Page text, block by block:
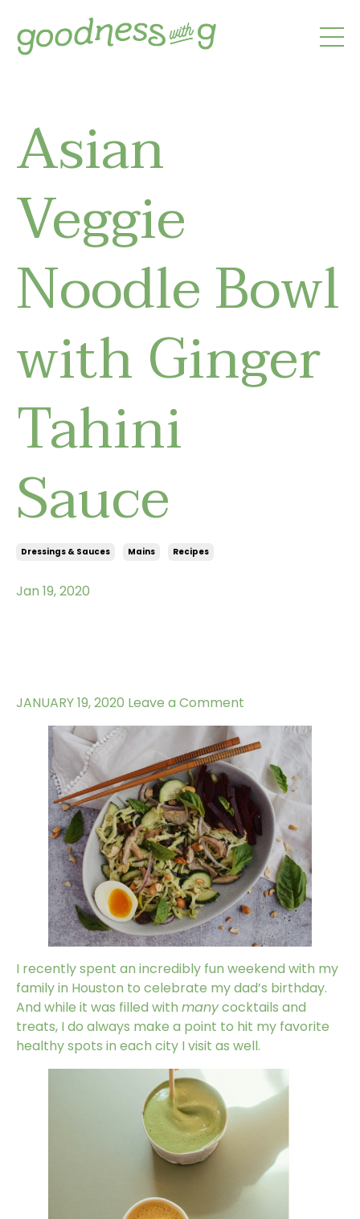
Asian
Veggie
Noodle Bowl
with Ginger
Tahini
Sauce
Dressings & Sauces Mains Recipes
Jan 19, 2020
JANUARY 19, 2020 Leave a Comment
I recently spent an incredibly fun weekend with my
family in Houston to celebrate my dad’s birthday.
And while it was filled with manycocktails and
treats, I do always make a point to hit my favorite
healthy spots in each city I visit as well.